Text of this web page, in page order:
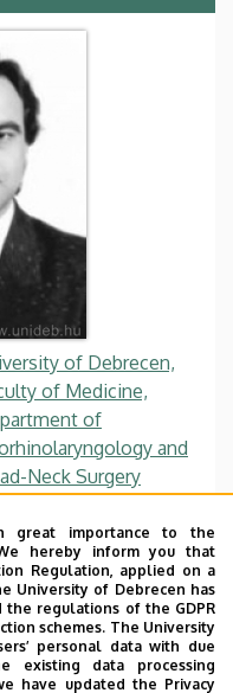
of Debrecen,
of Medicine,
of
and
Neck Surgery
profile
great importance to the
hereby inform you that
Regulation, applied on a
University of Debrecen has
regulations of the GDPR
schemes. The University
personal data with due
existing data processing
have updated the Privacy